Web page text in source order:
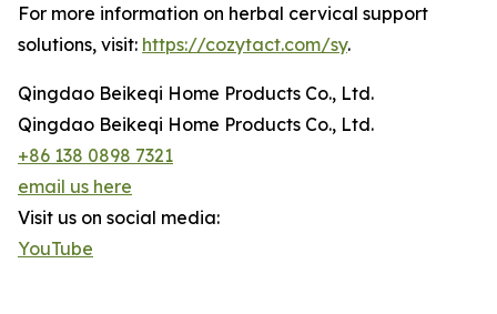
For more information on herbal cervical support
solutions, visit: https://cozytact.com/sy.
Qingdao Beikeqi Home Products Co., Ltd.
Qingdao Beikeqi Home Products Co., Ltd.
+86 138 0898 7321
email us here
Visit us on social media:
YouTube